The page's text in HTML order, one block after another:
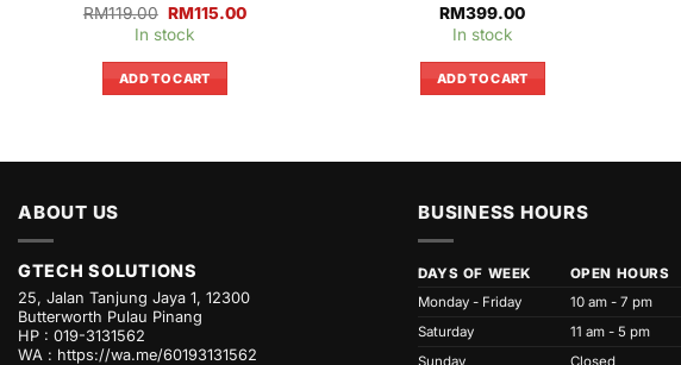
RM119.00 Original
price
was:
RM119.00.
RM115.00Current
In stock
ADD TO CART
RM399.00
In stock
ADD TO CART
ABOUT US
GTECH SOLUTIONS
25, Jalan Tanjung Jaya 1, 12300
Butterworth Pulau Pinang
HP : 019-3131562
WA : https://wa.me/60193131562
BUSINESS HOURS
DAYS OF WEEK
OPEN HOURS
Monday - Friday
10 am - 7 pm
Saturday
11 am - 5 pm
Sunday
Closed